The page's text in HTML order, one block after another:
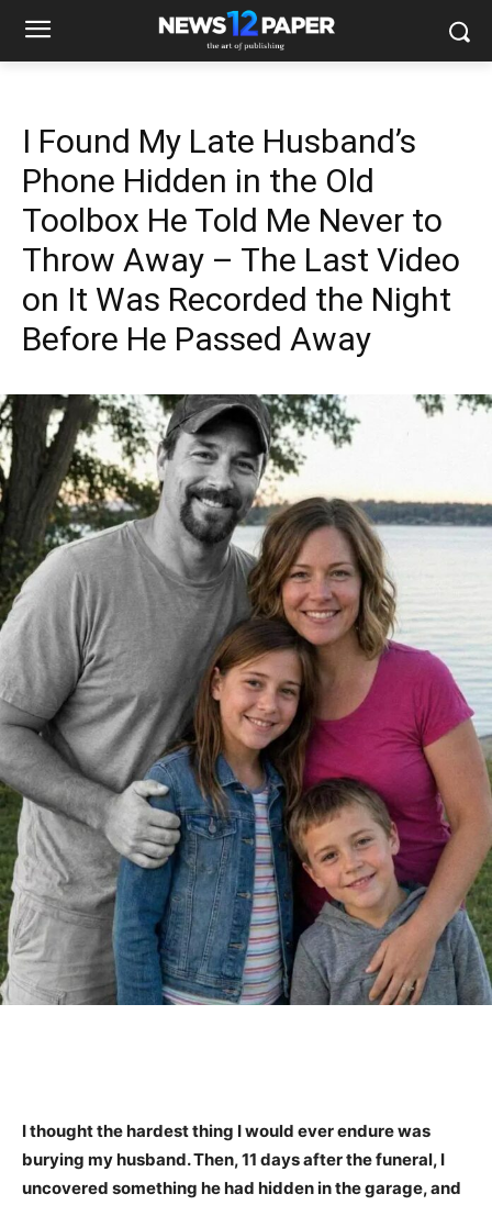
I Found My Late Husband’s
Phone Hidden in the Old
Toolbox He Told Me Never to
Throw Away – The Last Video
on It Was Recorded the Night
Before He Passed Away
I thought the hardest thing I would ever endure was
burying my husband. Then, 11 days after the funeral, I
uncovered something he had hidden in the garage, and